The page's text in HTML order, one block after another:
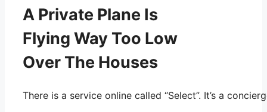
A Private Plane Is
Flying Way Too Low
Over The Houses
There is a service online called “Select”. It’s a